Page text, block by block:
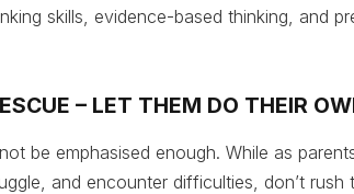
skills, evidence-based thinking, and
– LET THEM DO THEIR
be emphasised enough. While as
and encounter difficulties, don’t